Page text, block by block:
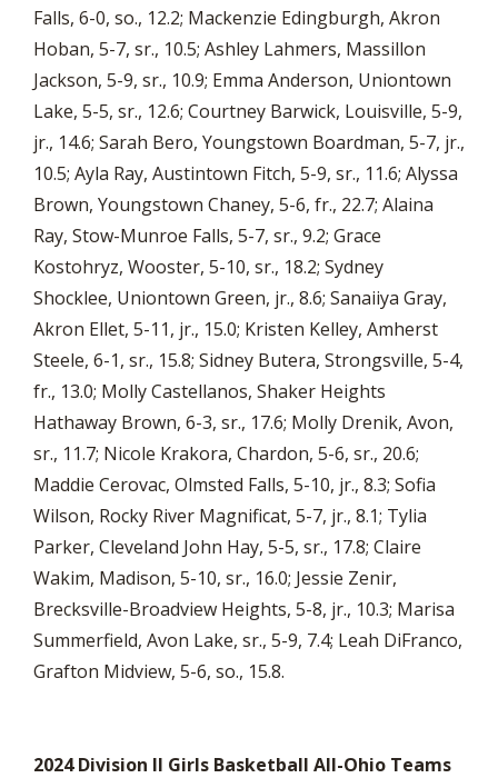
Falls, 6-0, so., 12.2; Mackenzie Edingburgh, Akron
Hoban, 5-7, sr., 10.5; Ashley Lahmers, Massillon
Jackson, 5-9, sr., 10.9; Emma Anderson, Uniontown
Lake, 5-5, sr., 12.6; Courtney Barwick, Louisville, 5-9,
jr., 14.6; Sarah Bero, Youngstown Boardman, 5-7, jr.,
10.5; Ayla Ray, Austintown Fitch, 5-9, sr., 11.6; Alyssa
Brown, Youngstown Chaney, 5-6, fr., 22.7; Alaina
Ray, Stow-Munroe Falls, 5-7, sr., 9.2; Grace
Kostohryz, Wooster, 5-10, sr., 18.2; Sydney
Shocklee, Uniontown Green, jr., 8.6; Sanaiiya Gray,
Akron Ellet, 5-11, jr., 15.0; Kristen Kelley, Amherst
Steele, 6-1, sr., 15.8; Sidney Butera, Strongsville, 5-4,
fr., 13.0; Molly Castellanos, Shaker Heights
Hathaway Brown, 6-3, sr., 17.6; Molly Drenik, Avon,
sr., 11.7; Nicole Krakora, Chardon, 5-6, sr., 20.6;
Maddie Cerovac, Olmsted Falls, 5-10, jr., 8.3; Sofia
Wilson, Rocky River Magnificat, 5-7, jr., 8.1; Tylia
Parker, Cleveland John Hay, 5-5, sr., 17.8; Claire
Wakim, Madison, 5-10, sr., 16.0; Jessie Zenir,
Brecksville-Broadview Heights, 5-8, jr., 10.3; Marisa
Summerfield, Avon Lake, sr., 5-9, 7.4; Leah DiFranco,
Grafton Midview, 5-6, so., 15.8.
2024 Division II Girls Basketball All-Ohio Teams